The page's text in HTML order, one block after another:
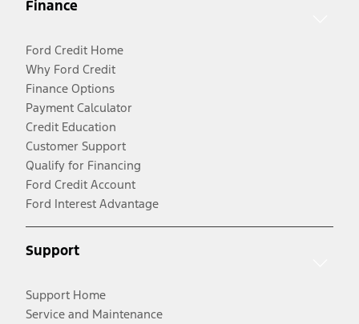
Finance
Ford Credit Home
Why Ford Credit
Finance Options
Payment Calculator
Credit Education
Customer Support
Qualify for Financing
Ford Credit Account
Ford Interest Advantage
Support
Support Home
Service and Maintenance